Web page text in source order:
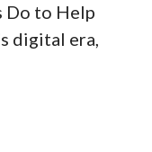
Do to Help
digital era,